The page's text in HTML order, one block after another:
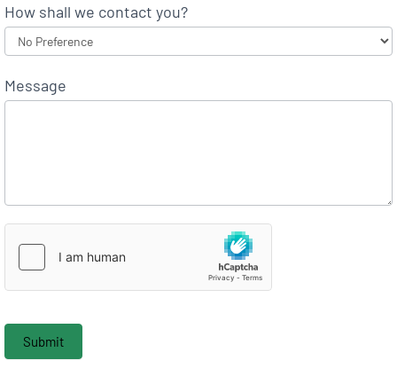
How shall we contact you?
Message
Submit